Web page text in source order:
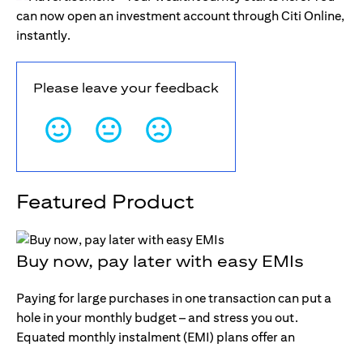
Please leave your feedback
Featured Product
Buy now, pay later with easy EMIs
Paying for large purchases in one transaction can put a
hole in your monthly budget – and stress you out.
Equated monthly instalment (EMI) plans offer an